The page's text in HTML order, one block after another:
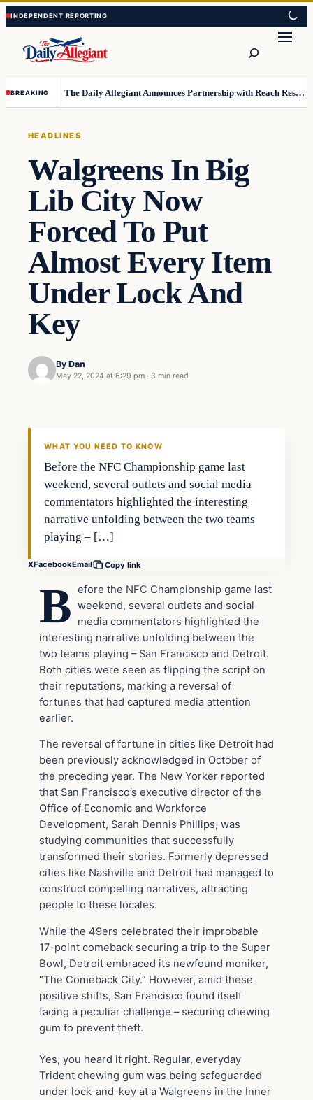
Skip
to
content
Skip
to
content
BREAKING The Daily Allegiant Announces Partnership with Reach Response to Support Audience Communication
HEADLINES
Walgreens In Big
Lib City Now
Forced To Put
Almost Every Item
Under Lock And
Key
By Dan
May 22, 2024 at 6:29 pm · 3 min read
WHAT YOU NEED TO KNOW
Before the NFC Championship game last
weekend, several outlets and social media
commentators highlighted the interesting
narrative unfolding between the two teams
playing – […]
XFacebookEmail Copy link
B efore the NFC Championship game last
weekend, several outlets and social
media commentators highlighted the
interesting narrative unfolding between the
two teams playing – San Francisco and Detroit.
Both cities were seen as flipping the script on
their reputations, marking a reversal of
fortunes that had captured media attention
earlier.
The reversal of fortune in cities like Detroit had
been previously acknowledged in October of
the preceding year. The New Yorker reported
that San Francisco’s executive director of the
Office of Economic and Workforce
Development, Sarah Dennis Phillips, was
studying communities that successfully
transformed their stories. Formerly depressed
cities like Nashville and Detroit had managed to
construct compelling narratives, attracting
people to these locales.
While the 49ers celebrated their improbable
17-point comeback securing a trip to the Super
Bowl, Detroit embraced its newfound moniker,
“The Comeback City.” However, amid these
positive shifts, San Francisco found itself
facing a peculiar challenge – securing chewing
gum to prevent theft.
Yes, you heard it right. Regular, everyday
Trident chewing gum was being safeguarded
under lock-and-key at a Walgreens in the Inner